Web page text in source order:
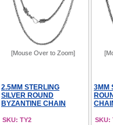
[Mouse Over to Zoom]
2.5MM STERLING
SILVER ROUND
BYZANTINE CHAIN
SKU: TY2
3MM
SKU: